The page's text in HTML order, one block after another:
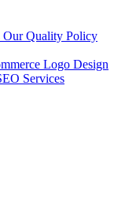
Our Quality Policy
Logo Design
Services